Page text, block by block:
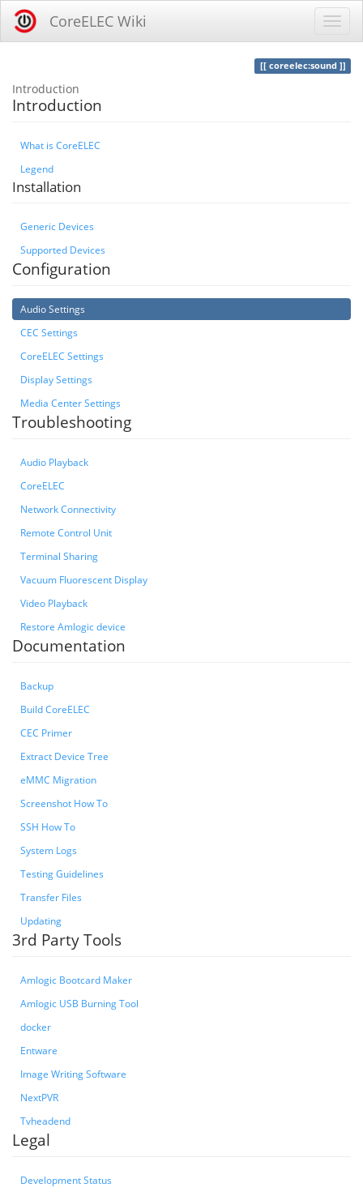
CoreELEC Wiki
coreelec:sound
Introduction
Introduction
What is CoreELEC
Legend
Installation
Generic Devices
Supported Devices
Configuration
Audio Settings
CEC Settings
CoreELEC Settings
Display Settings
Media Center Settings
Troubleshooting
Audio Playback
CoreELEC
Network Connectivity
Remote Control Unit
Terminal Sharing
Vacuum Fluorescent Display
Video Playback
Restore Amlogic device
Documentation
Backup
Build CoreELEC
CEC Primer
Extract Device Tree
eMMC Migration
Screenshot How To
SSH How To
System Logs
Testing Guidelines
Transfer Files
Updating
3rd Party Tools
Amlogic Bootcard Maker
Amlogic USB Burning Tool
docker
Entware
Image Writing Software
NextPVR
Tvheadend
Legal
Development Status